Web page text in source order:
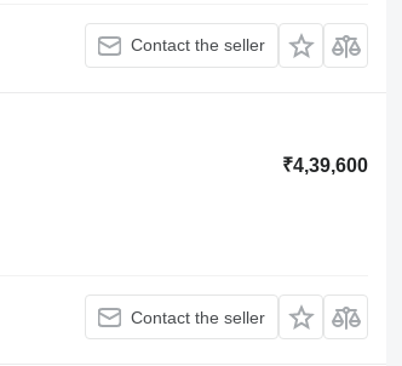
Contact the seller
₹4,39,600
Contact the seller